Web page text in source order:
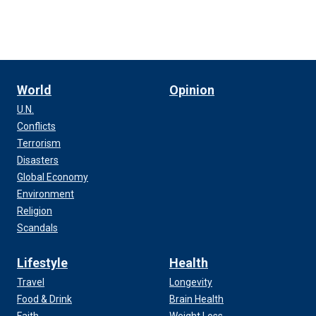
World
U.N.
Conflicts
Terrorism
Disasters
Global Economy
Environment
Religion
Scandals
Opinion
Lifestyle
Travel
Food & Drink
Health
Longevity
Brain Health